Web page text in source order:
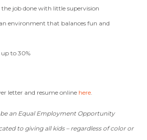
the job done with little supervision
environment that balances fun and
to 30%
letter and resume online here.
an Equal Employment Opportunity
to giving all kids – regardless of color or